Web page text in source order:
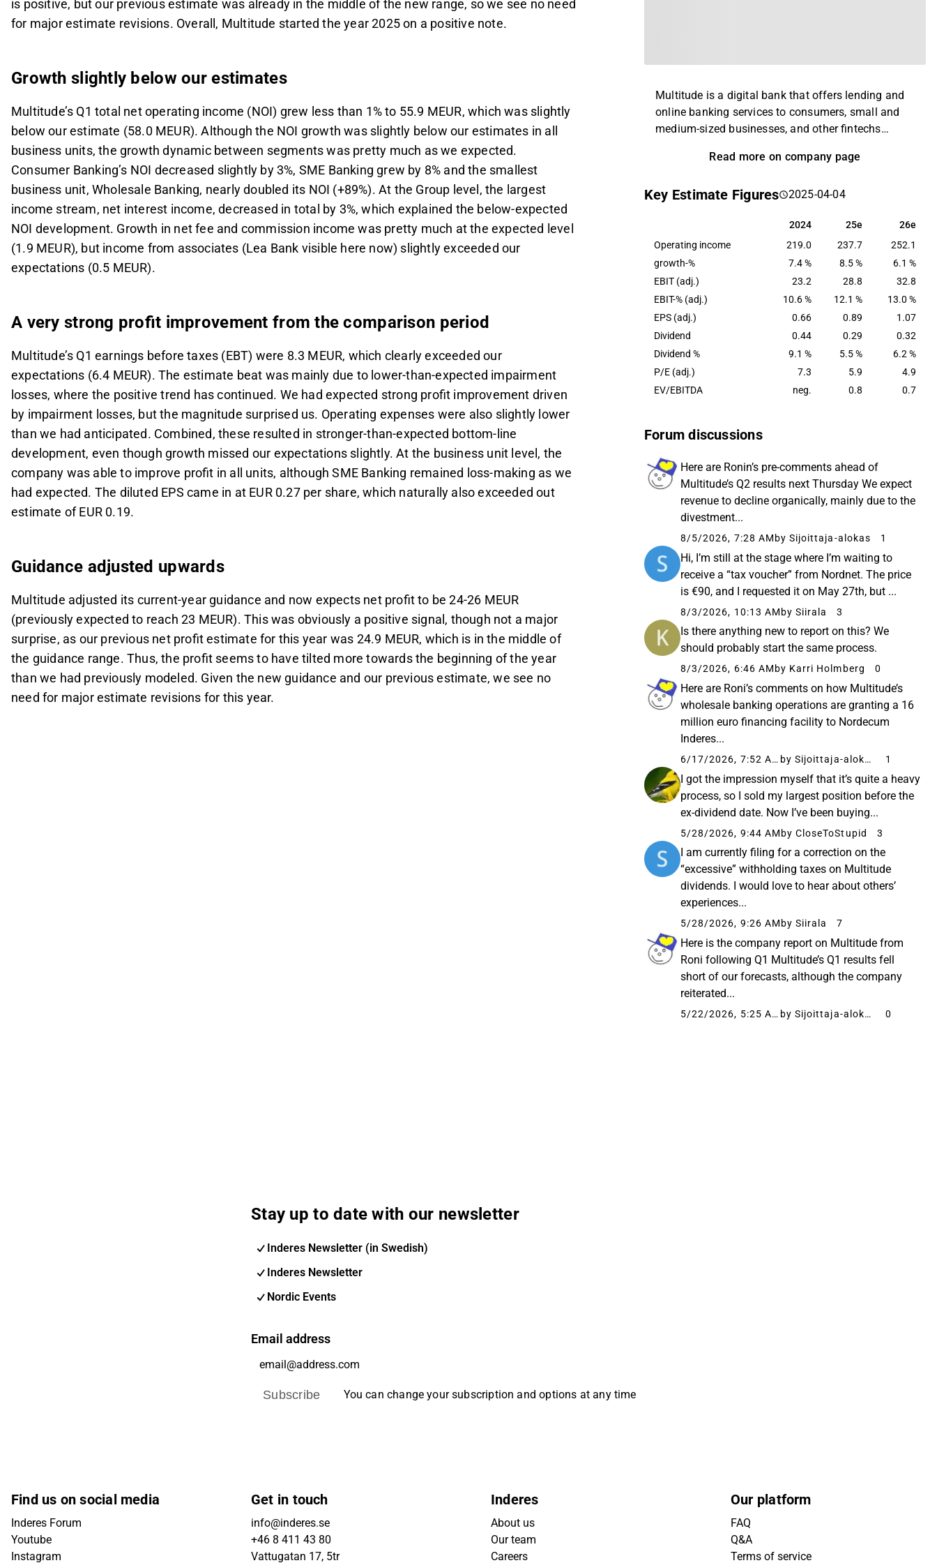
is positive, but our previous estimate was already in the middle of the new range, so we see no need
for major estimate revisions. Overall, Multitude started the year 2025 on a positive note.
Growth slightly below our estimates
Multitude’s Q1 total net operating income (NOI) grew less than 1% to 55.9 MEUR, which was slightly
below our estimate (58.0 MEUR). Although the NOI growth was slightly below our estimates in all
business units, the growth dynamic between segments was pretty much as we expected.
Consumer Banking’s NOI decreased slightly by 3%, SME Banking grew by 8% and the smallest
business unit, Wholesale Banking, nearly doubled its NOI (+89%). At the Group level, the largest
income stream, net interest income, decreased in total by 3%, which explained the below-expected
NOI development. Growth in net fee and commission income was pretty much at the expected level
(1.9 MEUR), but income from associates (Lea Bank visible here now) slightly exceeded our
expectations (0.5 MEUR).
A very strong profit improvement from the comparison period
Multitude’s Q1 earnings before taxes (EBT) were 8.3 MEUR, which clearly exceeded our
expectations (6.4 MEUR). The estimate beat was mainly due to lower-than-expected impairment
losses, where the positive trend has continued. We had expected strong profit improvement driven
by impairment losses, but the magnitude surprised us. Operating expenses were also slightly lower
than we had anticipated. Combined, these resulted in stronger-than-expected bottom-line
development, even though growth missed our expectations slightly. At the business unit level, the
company was able to improve profit in all units, although SME Banking remained loss-making as we
had expected. The diluted EPS came in at EUR 0.27 per share, which naturally also exceeded out
estimate of EUR 0.19.
Guidance adjusted upwards
Multitude adjusted its current-year guidance and now expects net profit to be 24-26 MEUR
(previously expected to reach 23 MEUR). This was obviously a positive signal, though not a major
surprise, as our previous net profit estimate for this year was 24.9 MEUR, which is in the middle of
the guidance range. Thus, the profit seems to have tilted more towards the beginning of the year
than we had previously modeled. Given the new guidance and our previous estimate, we see no
need for major estimate revisions for this year.
Multitude is a digital bank that offers lending and
online banking services to consumers, small and
medium-sized businesses, and other fintechs
founded in 2005 in Finland and currently operates
business units: Consumer Banking (Ferratum), SME
Read more on company page
Key Estimate Figures 2025-04-04
2024 25e 26e
2024 25e
26e
Operating income
219.0 237.7
252.1
growth-%
7.4 % 8.5 %
6.1 %
EBIT (adj.)
23.2 28.8
32.8
EBIT-% (adj.)
10.6 % 12.1 %
13.0 %
EPS (adj.)
0.66 0.89
1.07
Dividend
0.44 0.29
0.32
Dividend %
9.1 % 5.5 %
6.2 %
P/E (adj.)
7.3 5.9
4.9
EV/EBITDA
neg. 0.8 0.7
Forum discussions
Here are Ronin’s pre-comments ahead of
Multitude’s Q2 results next Thursday We expect
revenue to decline organically, mainly due to the
divestment...
8/5/2026, 7:28 AM by Sijoittaja-alokas 1
Hi, I’m still at the stage where I’m waiting to
receive a “tax voucher” from Nordnet. The price
is €90, and I requested it on May 27th, but ...
8/3/2026, 10:13 AM by Siirala 3
Is there anything new to report on this? We
should probably start the same process.
8/3/2026, 6:46 AM by Karri Holmberg 0
Here are Roni’s comments on how Multitude’s
wholesale banking operations are granting a 16
million euro financing facility to Nordecum
Inderes...
6/17/2026, 7:52 AM by Sijoittaja-alokas 1
I got the impression myself that it’s quite a heavy
process, so I sold my largest position before the
ex-dividend date. Now I’ve been buying...
5/28/2026, 9:44 AMby CloseToStupid 3
I am currently filing for a correction on the
“excessive” withholding taxes on Multitude
dividends. I would love to hear about others’
experiences...
5/28/2026, 9:26 AM by Siirala 7
Here is the company report on Multitude from
Roni following Q1 Multitude’s Q1 results fell
short of our forecasts, although the company
reiterated...
5/22/2026, 5:25 AM by Sijoittaja-alokas 0
Stay up to date with our newsletter
Inderes Newsletter (in Swedish)
Inderes Newsletter
Nordic Events
Email address
Subscribe You can change your subscription and options at any time
Find us on social media
Inderes Forum
Youtube
Instagram
Get in touch
info@inderes.se
+46 8 411 43 80
Vattugatan 17, 5tr
Inderes
About us
Our team
Careers
Our platform
FAQ
Q&A
Terms of service